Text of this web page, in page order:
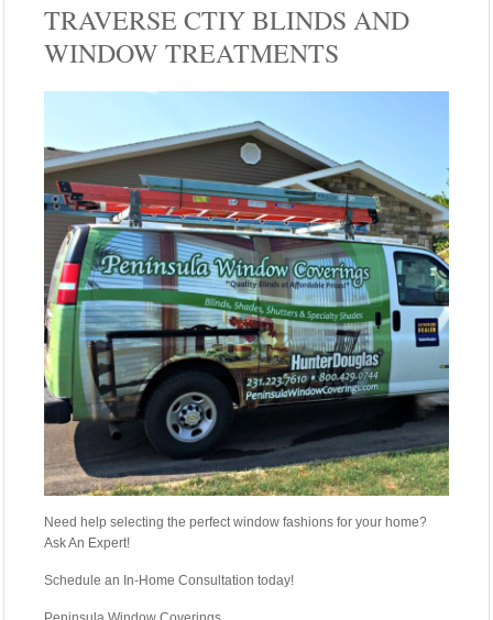
TRAVERSE CTIY BLINDS AND
WINDOW TREATMENTS
Need help selecting the perfect window fashions for your home?
Ask An Expert!
Schedule an In-Home Consultation today!